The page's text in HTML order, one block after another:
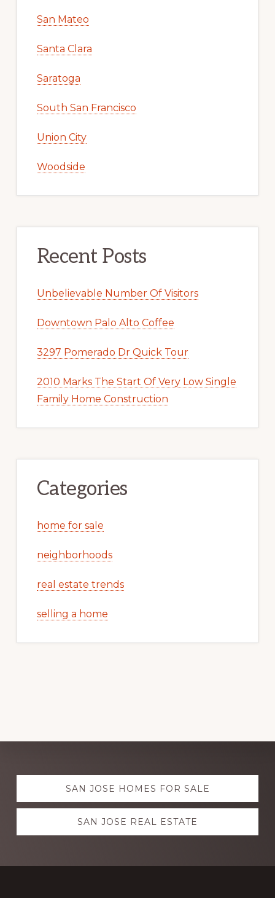
San Mateo
Santa Clara
Saratoga
South San Francisco
Union City
Woodside
Recent Posts
Unbelievable Number Of Visitors
Downtown Palo Alto Coffee
3297 Pomerado Dr Quick Tour
2010 Marks The Start Of Very Low Single
Family Home Construction
Categories
home for sale
neighborhoods
real estate trends
selling a home
Explore
more SAN JOSE HOMES FOR SALE
SAN JOSE REAL ESTATE